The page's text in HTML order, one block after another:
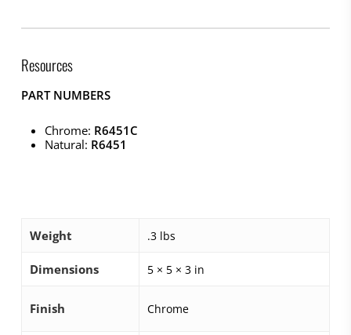
Resources
PART NUMBERS
Chrome: R6451C
Natural: R6451
Weight .3 lbs
Dimensions 5 × 5 × 3 in
Finish Chrome